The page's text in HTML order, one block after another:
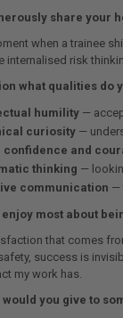
share your
when a trainee
internalised risk
what qualities do
humility —
curiosity —
confidence and
thinking —
communication —
enjoy most about
that comes
success is
my work has.
would you give to